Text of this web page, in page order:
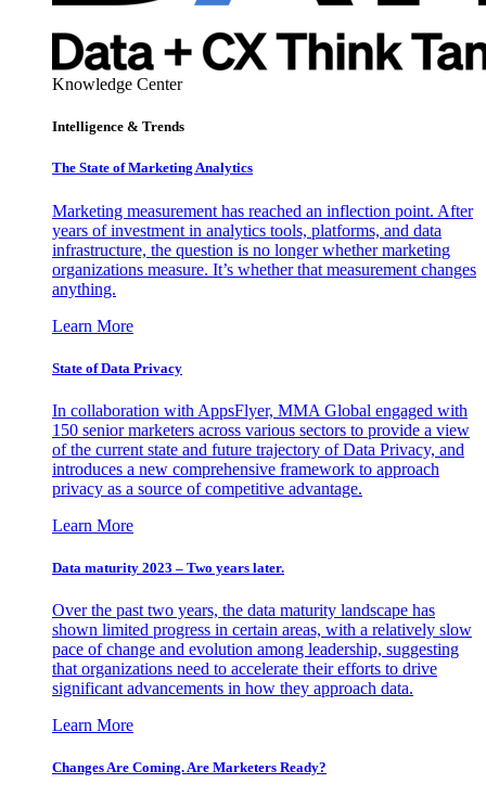
Knowledge Center
Intelligence & Trends
The State of Marketing Analytics
Marketing measurement has reached an inflection point. After
years of investment in analytics tools, platforms, and data
infrastructure, the question is no longer whether marketing
organizations measure. It’s whether that measurement changes
anything.
Learn More
State of Data Privacy
In collaboration with AppsFlyer, MMA Global engaged with
150 senior marketers across various sectors to provide a view
of the current state and future trajectory of Data Privacy, and
introduces a new comprehensive framework to approach
privacy as a source of competitive advantage.
Learn More
Data maturity 2023 – Two years later.
Over the past two years, the data maturity landscape has
shown limited progress in certain areas, with a relatively slow
pace of change and evolution among leadership, suggesting
that organizations need to accelerate their efforts to drive
significant advancements in how they approach data.
Learn More
Changes Are Coming. Are Marketers Ready?